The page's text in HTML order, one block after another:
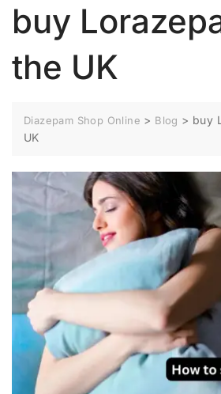
buy
the UK
Diazepam Shop Online > Blog > buy
UK